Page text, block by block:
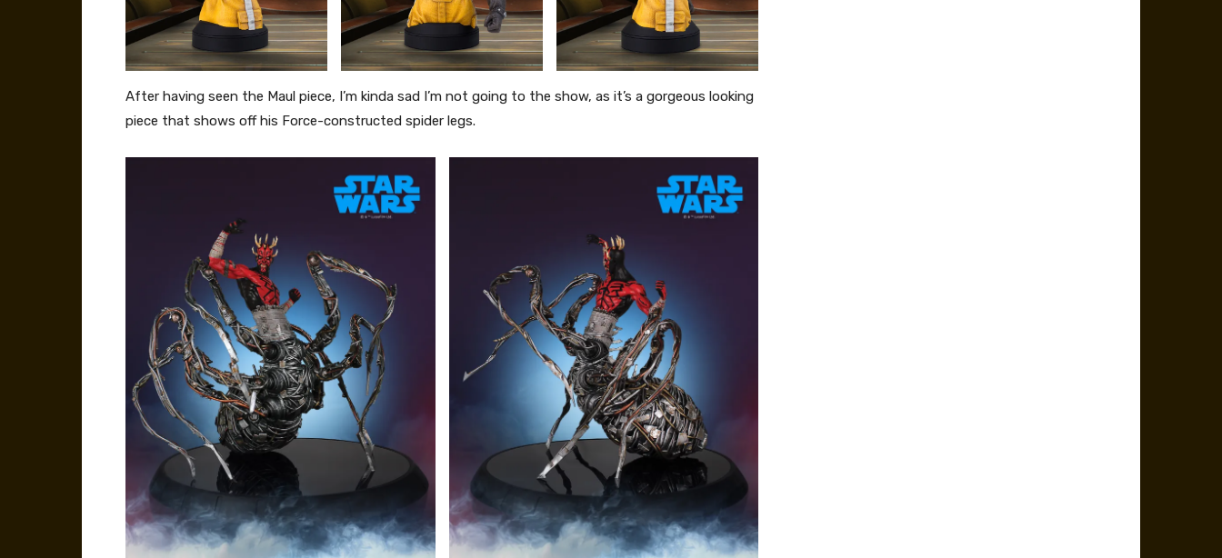
After having seen the Maul piece, I’m kinda sad I’m not going to the show, as it’s a gorgeous looking
piece that shows off his Force-constructed spider legs.